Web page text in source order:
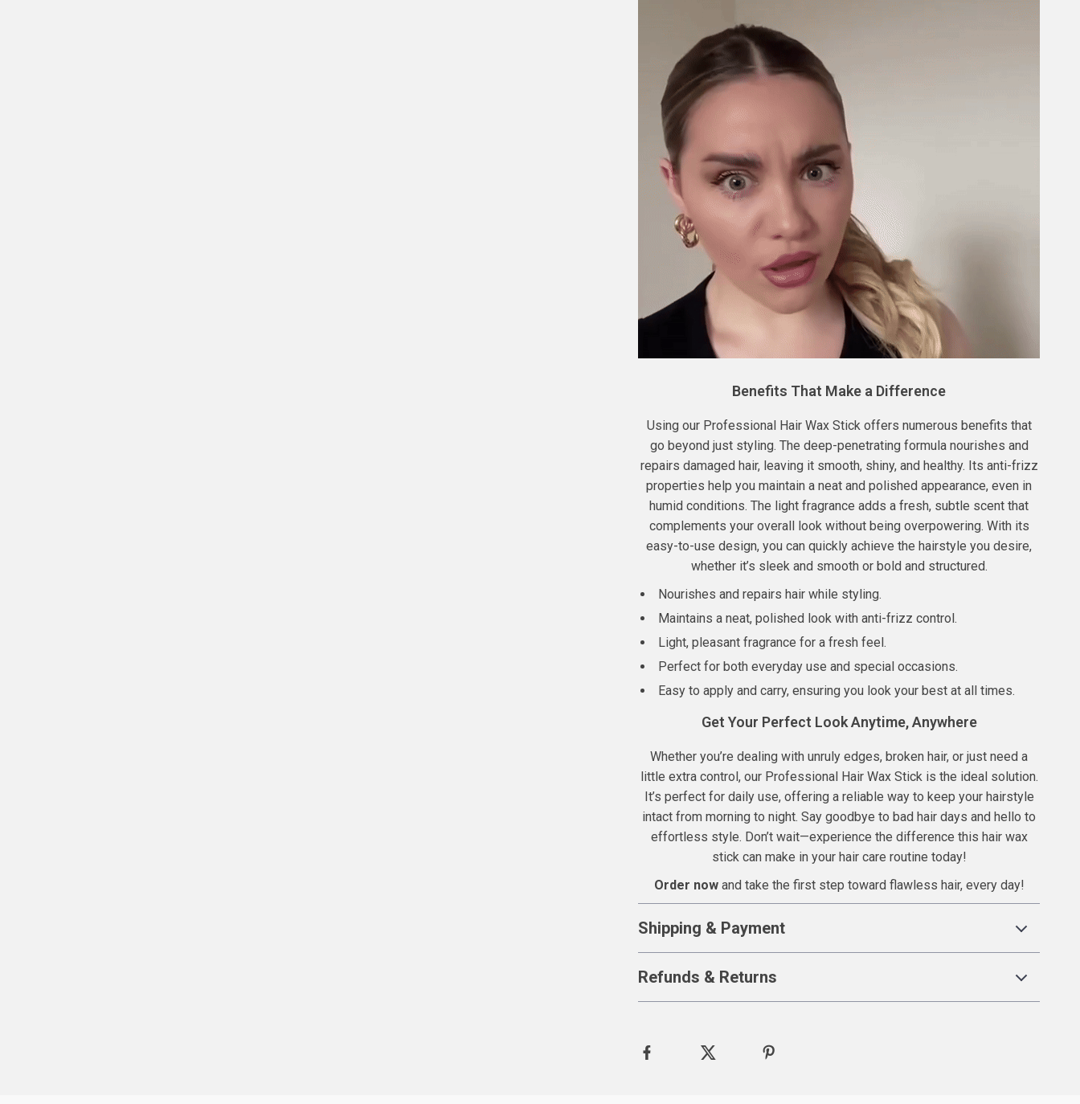
Benefits That Make a Difference
Using our Professional Hair Wax Stick offers numerous benefits that
go beyond just styling. The deep-penetrating formula nourishes and
repairs damaged hair, leaving it smooth, shiny, and healthy. Its anti-frizz
properties help you maintain a neat and polished appearance, even in
humid conditions. The light fragrance adds a fresh, subtle scent that
complements your overall look without being overpowering. With its
easy-to-use design, you can quickly achieve the hairstyle you desire,
whether it’s sleek and smooth or bold and structured.
Nourishes and repairs hair while styling.
Maintains a neat, polished look with anti-frizz control.
Light, pleasant fragrance for a fresh feel.
Perfect for both everyday use and special occasions.
Easy to apply and carry, ensuring you look your best at all times.
Get Your Perfect Look Anytime, Anywhere
Whether you’re dealing with unruly edges, broken hair, or just need a
little extra control, our Professional Hair Wax Stick is the ideal solution.
It’s perfect for daily use, offering a reliable way to keep your hairstyle
intact from morning to night. Say goodbye to bad hair days and hello to
effortless style. Don’t wait—experience the difference this hair wax
stick can make in your hair care routine today!
Order nowand take the first step toward flawless hair, every day!
Shipping & Payment
Refunds & Returns